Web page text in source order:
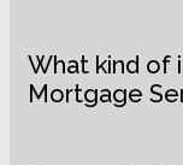
What kind of
Mortgage